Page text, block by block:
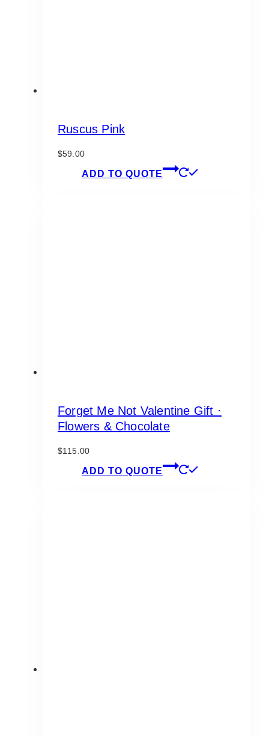
Ruscus Pink
$59.00
ADD TO QUOTE
Forget Me Not Valentine Gift ·
Flowers & Chocolate
$115.00
ADD TO QUOTE